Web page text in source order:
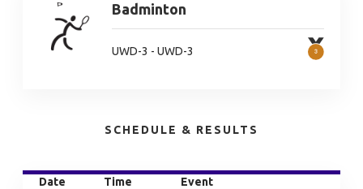
Badminton
UWD-3 - UWD-3
SCHEDULE & RESULTS
Date Time
Event